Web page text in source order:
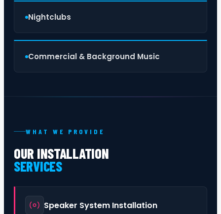
Nightclubs
Commercial & Background Music
WHAT WE PROVIDE
OUR INSTALLATION
SERVICES
Speaker System Installation